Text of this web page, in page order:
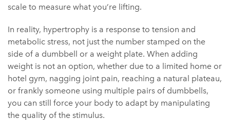
scale to measure what you’re lifting.
In reality, hypertrophy is a response to tension and
metabolic stress, not just the number stamped on the
side of a dumbbell or a weight plate. When adding
weight is not an option, whether due to a limited home or
hotel gym, nagging joint pain, reaching a natural plateau,
or frankly someone using multiple pairs of dumbbells,
you can still force your body to adapt by manipulating
the quality of the stimulus.